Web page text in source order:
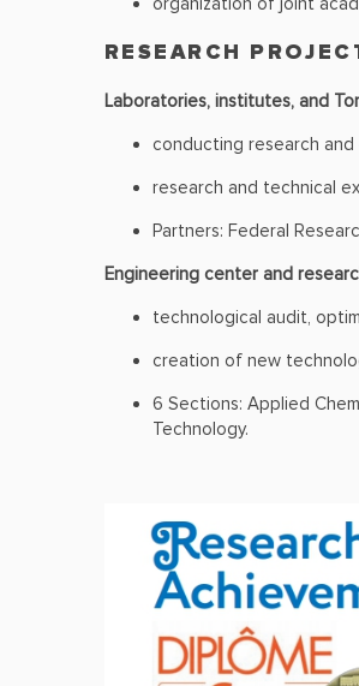
RESEARCH
Laboratories, institutes, and
conducting research
research and technical
Partners: Federal
Engineering center and
technological audit,
creation of new
6 Sections: Applied
Technology.